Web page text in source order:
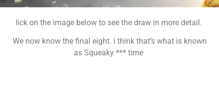
lick on the image below to see the draw in more detail.
We now know the final eight. i think that’s what is known
as Squeaky *** time